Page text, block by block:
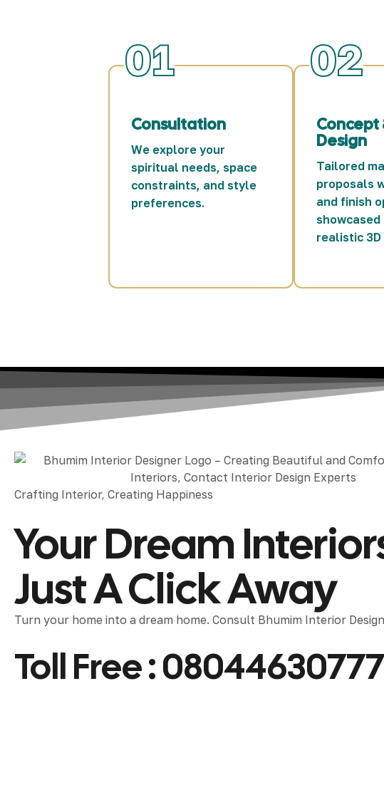
01
Consultation
We explore your
spiritual needs, space
constraints, and style
preferences.
02
Concept
Design
Tailored
proposals
and finish
realistic 3D
Crafting Interior, Creating Happiness
Your Dream
Just A Click Away
Turn your home into a dream home. Consult Bhumim Interior
Toll Free :08044630777